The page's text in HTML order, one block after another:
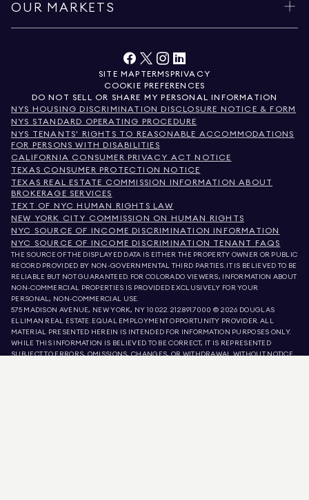
OUR MARKETS
SITE MAP TERMSPRIVACY
COOKIE PREFERENCES
DO NOT SELL OR SHARE MY PERSONAL INFORMATION
NYS HOUSING DISCRIMINATION DISCLOSURE NOTICE & FORM
NYS STANDARD OPERATING PROCEDURE
NYS TENANTS' RIGHTS TO REASONABLE ACCOMMODATIONS
FOR PERSONS WITH DISABILITIES
CALIFORNIA CONSUMER PRIVACY ACT NOTICE
TEXAS CONSUMER PROTECTION NOTICE
TEXAS REAL ESTATE COMMISSION INFORMATION ABOUT
BROKERAGE SERVICES
TEXT OF NYC HUMAN RIGHTS LAW
NEW YORK CITY COMMISSION ON HUMAN RIGHTS
NYC SOURCE OF INCOME DISCRIMINATION INFORMATION
NYC SOURCE OF INCOME DISCRIMINATION TENANT FAQS
THE SOURCE OF THE DISPLAYED DATA IS EITHER THE PROPERTY OWNER OR PUBLIC
RECORD PROVIDED BY NON-GOVERNMENTAL THIRD PARTIES. IT IS BELIEVED TO BE
RELIABLE BUT NOT GUARANTEED. FOR COLORADO VIEWERS, INFORMATION ABOUT
NON-COMMERCIAL PROPERTIES IS PROVIDED EXCLUSIVELY FOR YOUR
PERSONAL, NON-COMMERCIAL USE.
575 MADISON AVENUE, NEW YORK, NY 10022.212.891.7000 © 2026 DOUGLAS
ELLIMAN REAL ESTATE. EQUAL EMPLOYMENT OPPORTUNITY PROVIDER. ALL
MATERIAL PRESENTED HEREIN IS INTENDED FOR INFORMATION PURPOSES ONLY.
WHILE THIS INFORMATION IS BELIEVED TO BE CORRECT, IT IS REPRESENTED
SUBJECT TO ERRORS, OMISSIONS, CHANGES, OR WITHDRAWAL WITHOUT NOTICE.